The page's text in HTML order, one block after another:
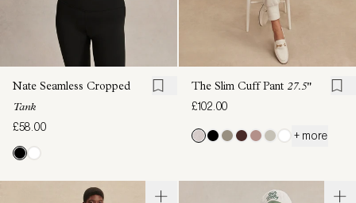
Nate Seamless Cropped
Tank
£58.00
The Slim Cuff Pant 27.5"
£102.00
+ more